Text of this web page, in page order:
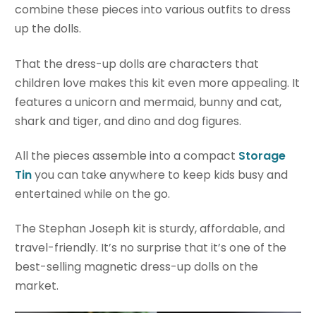
combine these pieces into various outfits to dress
up the dolls.
That the dress-up dolls are characters that
children love makes this kit even more appealing. It
features a unicorn and mermaid, bunny and cat,
shark and tiger, and dino and dog figures.
All the pieces assemble into a compact Storage
Tinyou can take anywhere to keep kids busy and
entertained while on the go.
The Stephan Joseph kit is sturdy, affordable, and
travel-friendly. It’s no surprise that it’s one of the
best-selling magnetic dress-up dolls on the
market.